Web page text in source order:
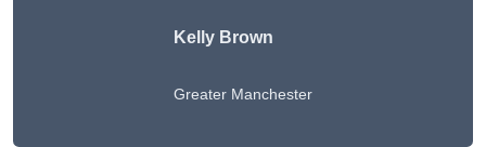
Kelly Brown
Greater Manchester